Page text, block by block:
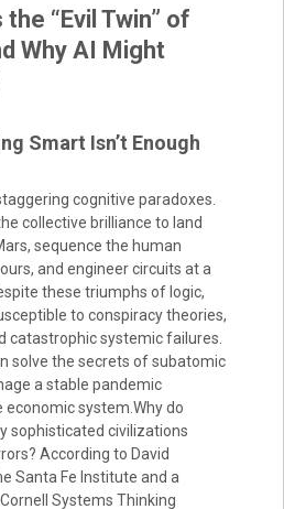
“Evil Twin” of
Why AI Might
Smart Isn’t Enough
cognitive paradoxes.
collective brilliance to land
sequence the human
and engineer circuits at a
these triumphs of logic,
to conspiracy theories,
catastrophic systemic failures.
solve the secrets of subatomic
a stable pandemic
system.Why do
sophisticated civilizations
According to David
Santa Fe Institute and a
Systems Thinking